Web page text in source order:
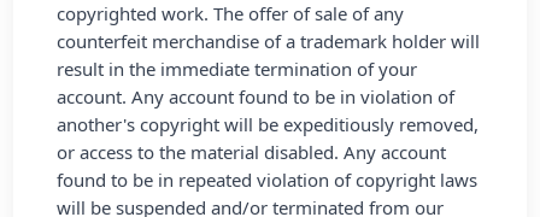
copyrighted work. The offer of sale of any
counterfeit merchandise of a trademark holder will
result in the immediate termination of your
account. Any account found to be in violation of
another's copyright will be expeditiously removed,
or access to the material disabled. Any account
found to be in repeated violation of copyright laws
will be suspended and/or terminated from our